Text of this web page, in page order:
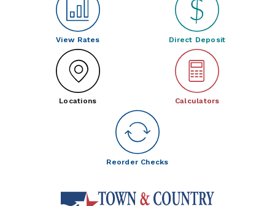
View Rates Direct Deposit
Locations Calculators
Reorder Checks